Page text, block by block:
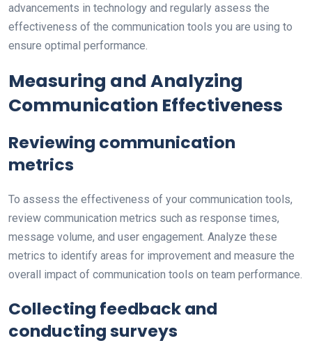
advancements in technology and regularly assess the
effectiveness of the communication tools you are using to
ensure optimal performance.
Measuring and Analyzing
Communication Effectiveness
Reviewing communication
metrics
To assess the effectiveness of your communication tools,
review communication metrics such as response times,
message volume, and user engagement. Analyze these
metrics to identify areas for improvement and measure the
overall impact of communication tools on team performance.
Collecting feedback and
conducting surveys